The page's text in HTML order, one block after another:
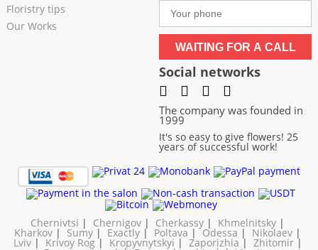
Floristry tips
Our Works
WAITING FOR A CALL
Social networks
The company was founded in
1999
It's so easy to give flowers! 25
years of successful work!
Chernivtsi | Chernigov | Cherkassy | Khmelnitsky |
Kharkov | Sumy | Exactly | Poltava |Odessa | Nikolaev |
Lviv| Krivoy Rog| Kropyvnytskyi | Zaporizhia | Zhitomir|